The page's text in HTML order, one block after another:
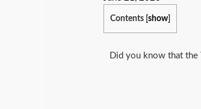
Contents [show]
Did you know that the